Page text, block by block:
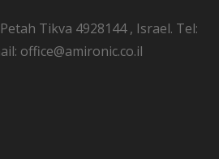
Tikva 4928144 , Israel. Tel:
office@amironic.co.il